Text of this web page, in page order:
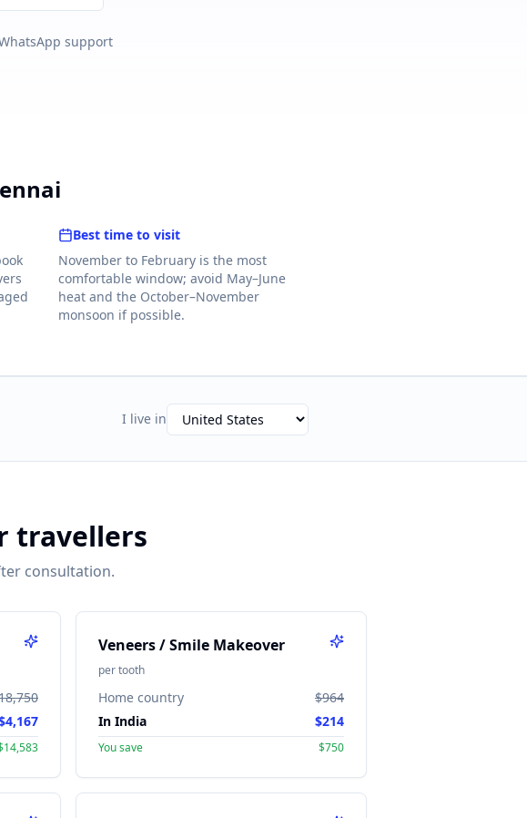
support
Best time to visit
November to February is the most
comfortable window; avoid May–June
heat and the October–November
monsoon if possible.
I live in
travellers
consultation.
Veneers / Smile Makeover
per tooth
Home country
$964
In India
$214
You save $750